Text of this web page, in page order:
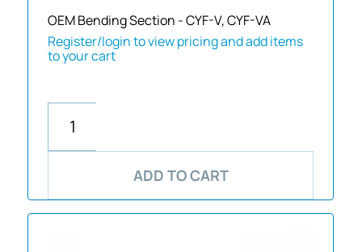
OEM Bending Section - CYF-V, CYF-VA
Register/login to view pricing and add items
to your cart
ADD TO CART